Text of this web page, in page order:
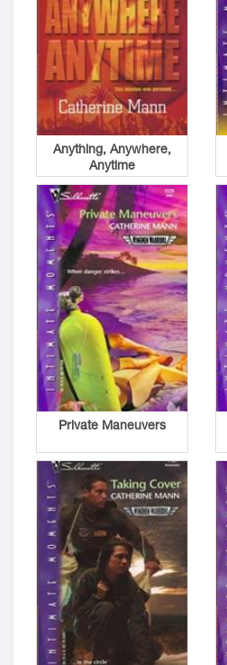
Anything, Anywhere,
Anytime
Private Maneuvers